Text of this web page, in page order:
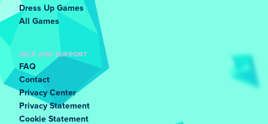
Dress Up Games
All Games
HELP AND SUPPORT
FAQ
Contact
Privacy Center
Privacy Statement
Cookie Statement